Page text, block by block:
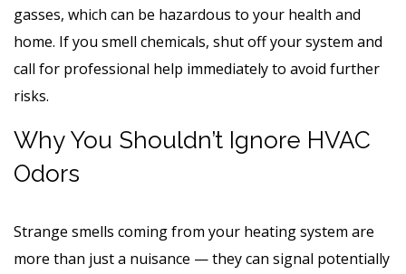
gasses, which can be hazardous to your health and
home. If you smell chemicals, shut off your system and
call for professional help immediately to avoid further
risks.
Why You Shouldn’t Ignore HVAC
Odors
Strange smells coming from your heating system are
more than just a nuisance — they can signal potentially